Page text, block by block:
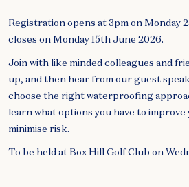
Registration opens at 3pm on Monday
closes on Monday 15th June 2026.
Join with like minded colleagues and
up, and then hear from our guest
choose the right waterproofing
learn what options you have to
minimise risk.
To be held at Box Hill Golf Club on